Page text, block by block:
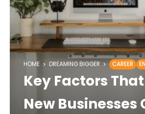
HOME DREAMING BIGGER CAREER
Key Factors
New Businesses